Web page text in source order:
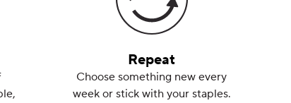
Repeat
Choose something new every
week or stick with your staples.